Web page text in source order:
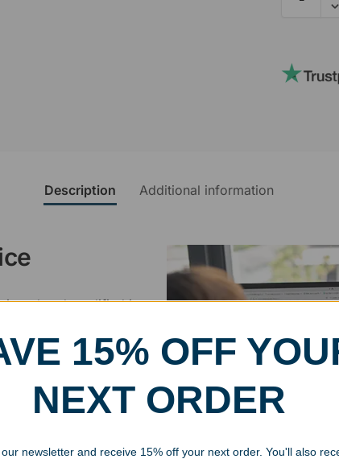
Description Additional information
and modified in-
vision in mind for a
awards package, we
up poor quality
15% OFF
NEXT ORDER
newsletter and receive 15% off your next order. You'll also